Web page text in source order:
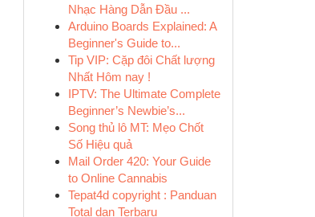
Nhạc Hàng Dẫn Đầu ...
Arduino Boards Explained: A
Beginner's Guide to...
Tip VIP: Cặp đôi Chất lượng
Nhất Hôm nay !
IPTV: The Ultimate Complete
Beginner’s Newbie’s...
Song thủ lô MT: Mẹo Chốt
Số Hiệu quả
Mail Order 420: Your Guide
to Online Cannabis
Tepat4d copyright : Panduan
Total dan Terbaru